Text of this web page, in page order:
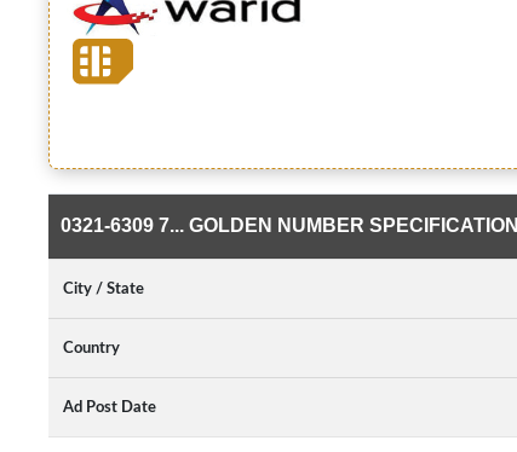
0321-6309 7... GOLDEN NUMBER SPECIFICATION
City / State
Country
Ad Post Date